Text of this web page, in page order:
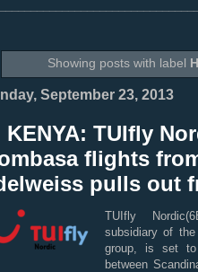
Showing posts with label
September 23, 2013
TUIfly
flights
pulls out
TUIfly
subsidiary of
group, is set
between